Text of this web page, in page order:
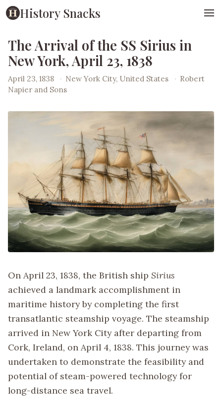
History Snacks
The Arrival of the SS Sirius in
New York, April 23, 1838
April 23, 1838 · New York City, United States · Robert
Napier and Sons
On April 23, 1838, the British ship Sirius
achieved a landmark accomplishment in
maritime history by completing the first
transatlantic steamship voyage. The steamship
arrived in New York City after departing from
Cork, Ireland, on April 4, 1838. This journey was
undertaken to demonstrate the feasibility and
potential of steam-powered technology for
long-distance sea travel.